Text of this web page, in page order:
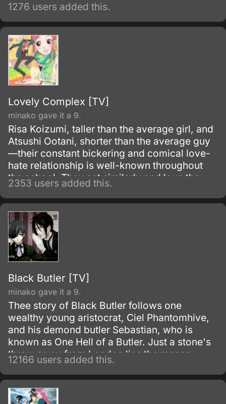
1276 users added this.
Lovely Complex [TV]
minako gave it a 9.
Risa Koizumi, taller than the average girl, and
Atsushi Ootani, shorter than the average guy
—their constant bickering and comical love-
hate relationship is well-known throughout
the school. They act similarly and love the
same music, and their friendship is full of
laughing, shouting at each other, and of
course, lots of jokes about one another’s
height.
2353 users added this.
Black Butler [TV]
minako gave it a 9.
Thee story of Black Butler follows one
wealthy young aristocrat, Ciel Phantomhive,
and his demond butler Sebastian, who is
known as One Hell of a Butler. Just a stone's
throw away from London lies the manor
house of the illustrious Phantomhive earldom
and its young master, Ciel Phantomhive.
12166 users added this.